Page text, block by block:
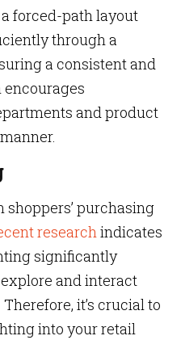
forced-path layout
through a
a consistent and
and product
purchasing
researchindicates
significantly
and interact
it’s crucial to
into your retail